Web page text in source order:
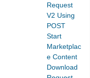
Request
V2 Using
POST
Start
Marketplac
e Content
Download